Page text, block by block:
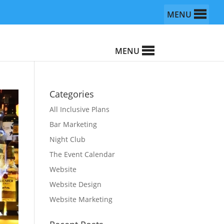
MENU
MENU
Categories
All Inclusive Plans
Bar Marketing
Night Club
The Event Calendar
Website
Website Design
Website Marketing